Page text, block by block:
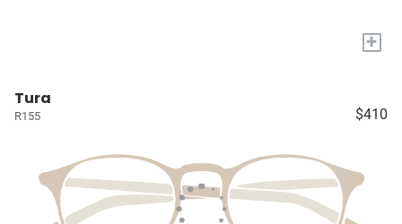
+
Tura
R155 $410